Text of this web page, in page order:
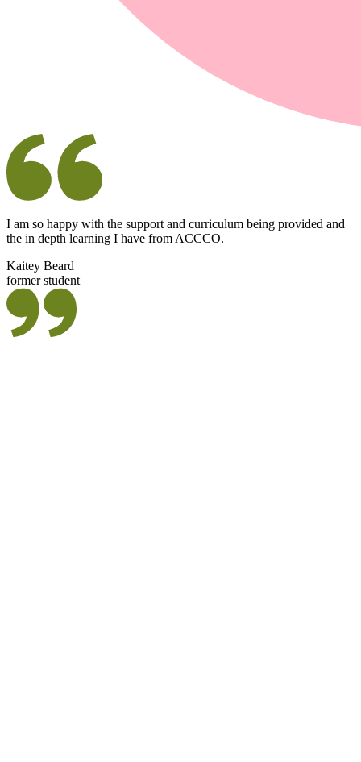
I am so happy with the support and curriculum being provided and
the in depth learning I have from ACCCO.
Kaitey Beard
former student